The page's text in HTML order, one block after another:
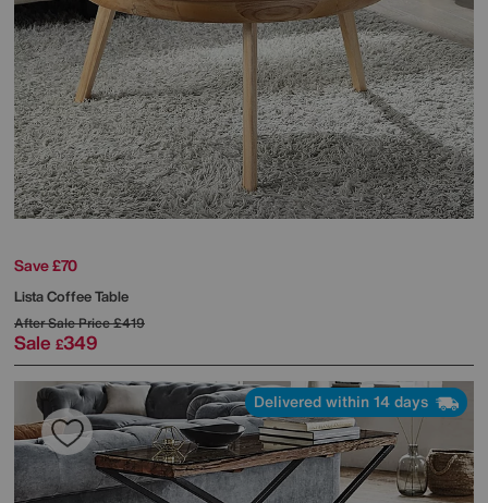
Save £70
Lista Coffee Table
After Sale Price£419
Sale £349
Delivered within 14 days